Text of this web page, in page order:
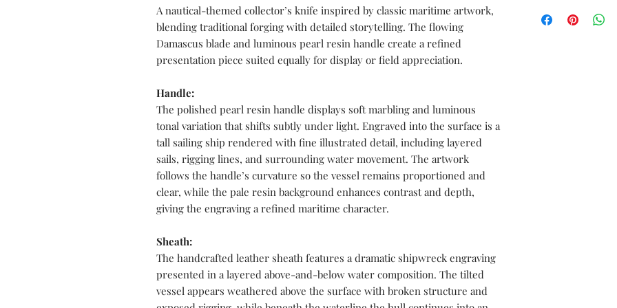
A nautical-themed collector’s knife inspired by classic maritime artwork,
blending traditional forging with detailed storytelling. The flowing
Damascus blade and luminous pearl resin handle create a refined
presentation piece suited equally for display or field appreciation.
Handle:
The polished pearl resin handle displays soft marbling and luminous
tonal variation that shifts subtly under light. Engraved into the surface is a
tall sailing ship rendered with fine illustrated detail, including layered
sails, rigging lines, and surrounding water movement. The artwork
follows the handle’s curvature so the vessel remains proportioned and
clear, while the pale resin background enhances contrast and depth,
giving the engraving a refined maritime character.
Sheath:
The handcrafted leather sheath features a dramatic shipwreck engraving
presented in a layered above-and-below water composition. The tilted
vessel appears weathered above the surface with broken structure and
documentations
sword before